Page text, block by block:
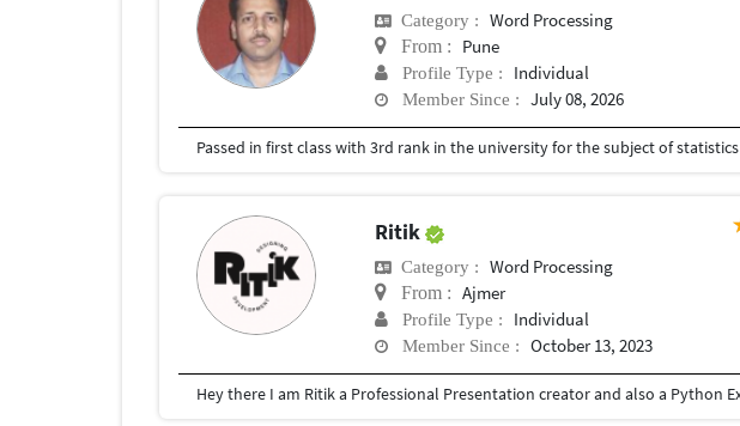
Category : Word Processing
From : Pune
Profile Type : Individual
Member Since : July 08, 2026
Passed in first class with 3rd rank in the university for the subject of statistics
Ritik
Category : Word Processing
From : Ajmer
Profile Type : Individual
Member Since : October 13, 2023